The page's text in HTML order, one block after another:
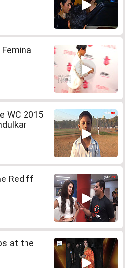
Femina
WC 2015
Rediff
at the